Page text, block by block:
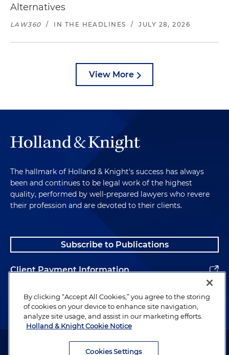
Alternatives
LAW360 / IN THE HEADLINES / JULY 28, 2026
View More
The hallmark of Holland & Knight's success has always
been and continues to be legal work of the highest
quality, performed by well-prepared lawyers who revere
their profession and are devoted to their clients.
Subscribe to Publications
Client Payment Information
Alumni
Attorney Advertising. Copyright © 1996–2026 Holland & Knight LLP.
By clicking “Accept All Cookies,” you agree to the storing
of cookies on your device to enhance site navigation,
analyze site usage, and assist in our marketing efforts.
Holland & Knight Cookie Notice
Cookies Settings